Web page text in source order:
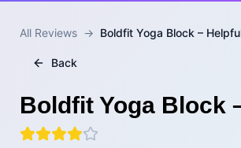
All Reviews → Boldfit Yoga Block –
Back
Boldfit Yoga Block